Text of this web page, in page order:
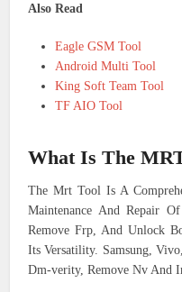
Also Read
Eagle GSM Tool
Android Multi Tool
King Soft Team Tool
TF AIO Tool
What Is The
The Mrt Tool Is A
Maintenance And Repair
Remove Frp, And Unlock
Its Versatility. Samsung,
Dm-verity, Remove Nv And